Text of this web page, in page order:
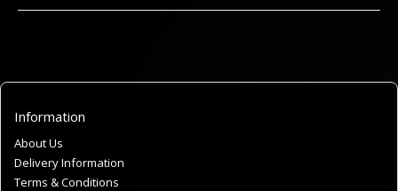
Information
About Us
Delivery Information
Terms & Conditions